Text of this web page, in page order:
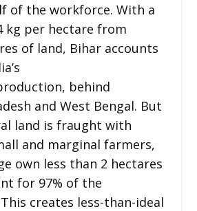
of the workforce. With a
kg per hectare from
of land, Bihar accounts
behind
and West Bengal. But
land is fraught with
and marginal farmers,
own less than 2 hectares
for 97% of the
creates less-than-ideal